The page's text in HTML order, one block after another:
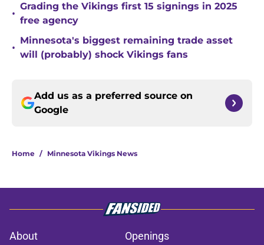
•
Grading the Vikings first 15 signings in 2025
free agency
•
Minnesota's biggest remaining trade asset
will (probably) shock Vikings fans
Add us as a preferred source on
Google
Home / Minnesota Vikings News
About Openings